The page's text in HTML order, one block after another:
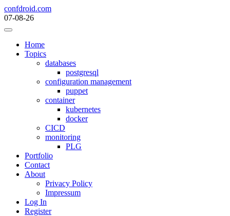
Skip
to
content
confdroid.com
07-08-26
Home
Topics
databases
postgresql
configuration management
puppet
container
kubernetes
docker
CICD
monitoring
PLG
Portfolio
Contact
About
Privacy Policy
Impressum
Log In
Register